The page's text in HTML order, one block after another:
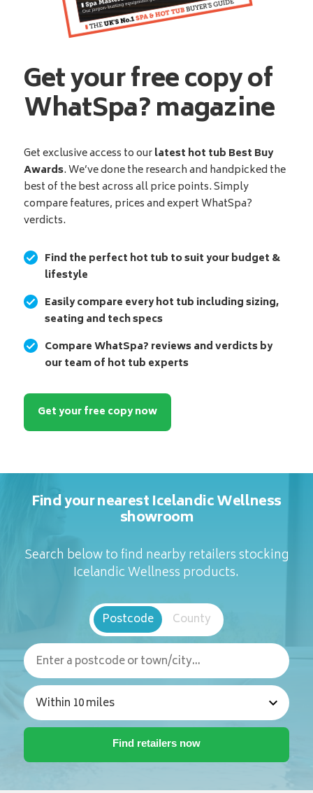
Get your free copy of
WhatSpa? magazine
Get exclusive access to ourlatest hot tub Best Buy
Awards. We’ve done the research and handpicked the
best of the best across all price points. Simply
compare features, prices and expert WhatSpa?
verdicts.
Find the perfect hot tub to suit your budget &
lifestyle
Easily compare every hot tub including sizing,
seating and tech specs
Compare WhatSpa? reviews and verdicts by
our team of hot tub experts
Get your free copy now
Find your nearest Icelandic Wellness
showroom
Search below to find nearby retailers stocking
Icelandic Wellness products.
Postcode County